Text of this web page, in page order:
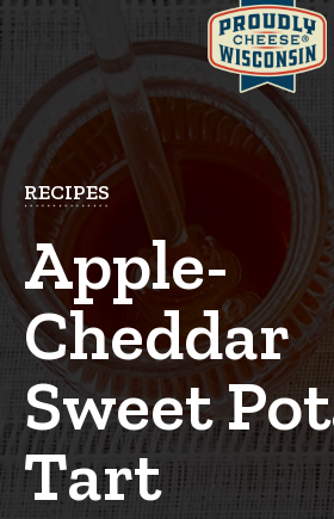
RECIPES
Apple-
Cheddar
Sweet
Tart